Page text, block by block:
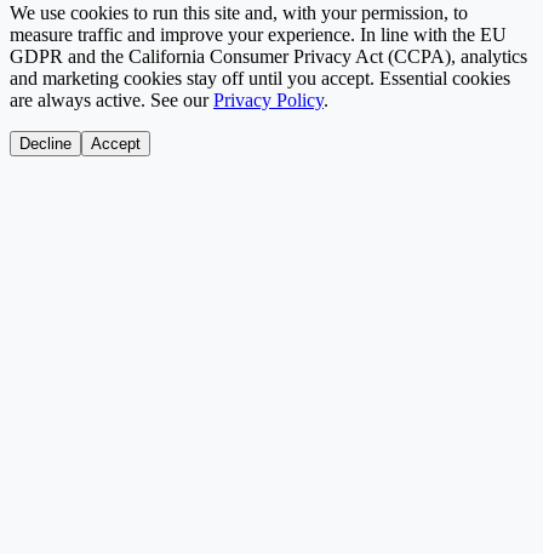
We use cookies to run this site and, with your permission, to
measure traffic and improve your experience. In line with the EU
GDPR and the California Consumer Privacy Act (CCPA), analytics
and marketing cookies stay off until you accept. Essential cookies
are always active. See our Privacy Policy.
Decline Accept